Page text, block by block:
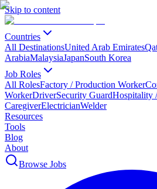
Skip to content
Countries
All DestinationsUnited Arab Emirates
ArabiaMalaysiaJapanSouth Korea
Job Roles
All RolesFactory / Production Worker
WorkerDriverSecurity GuardHospitality
CaregiverElectricianWelder
Resources
Tools
Blog
About
Browse Jobs